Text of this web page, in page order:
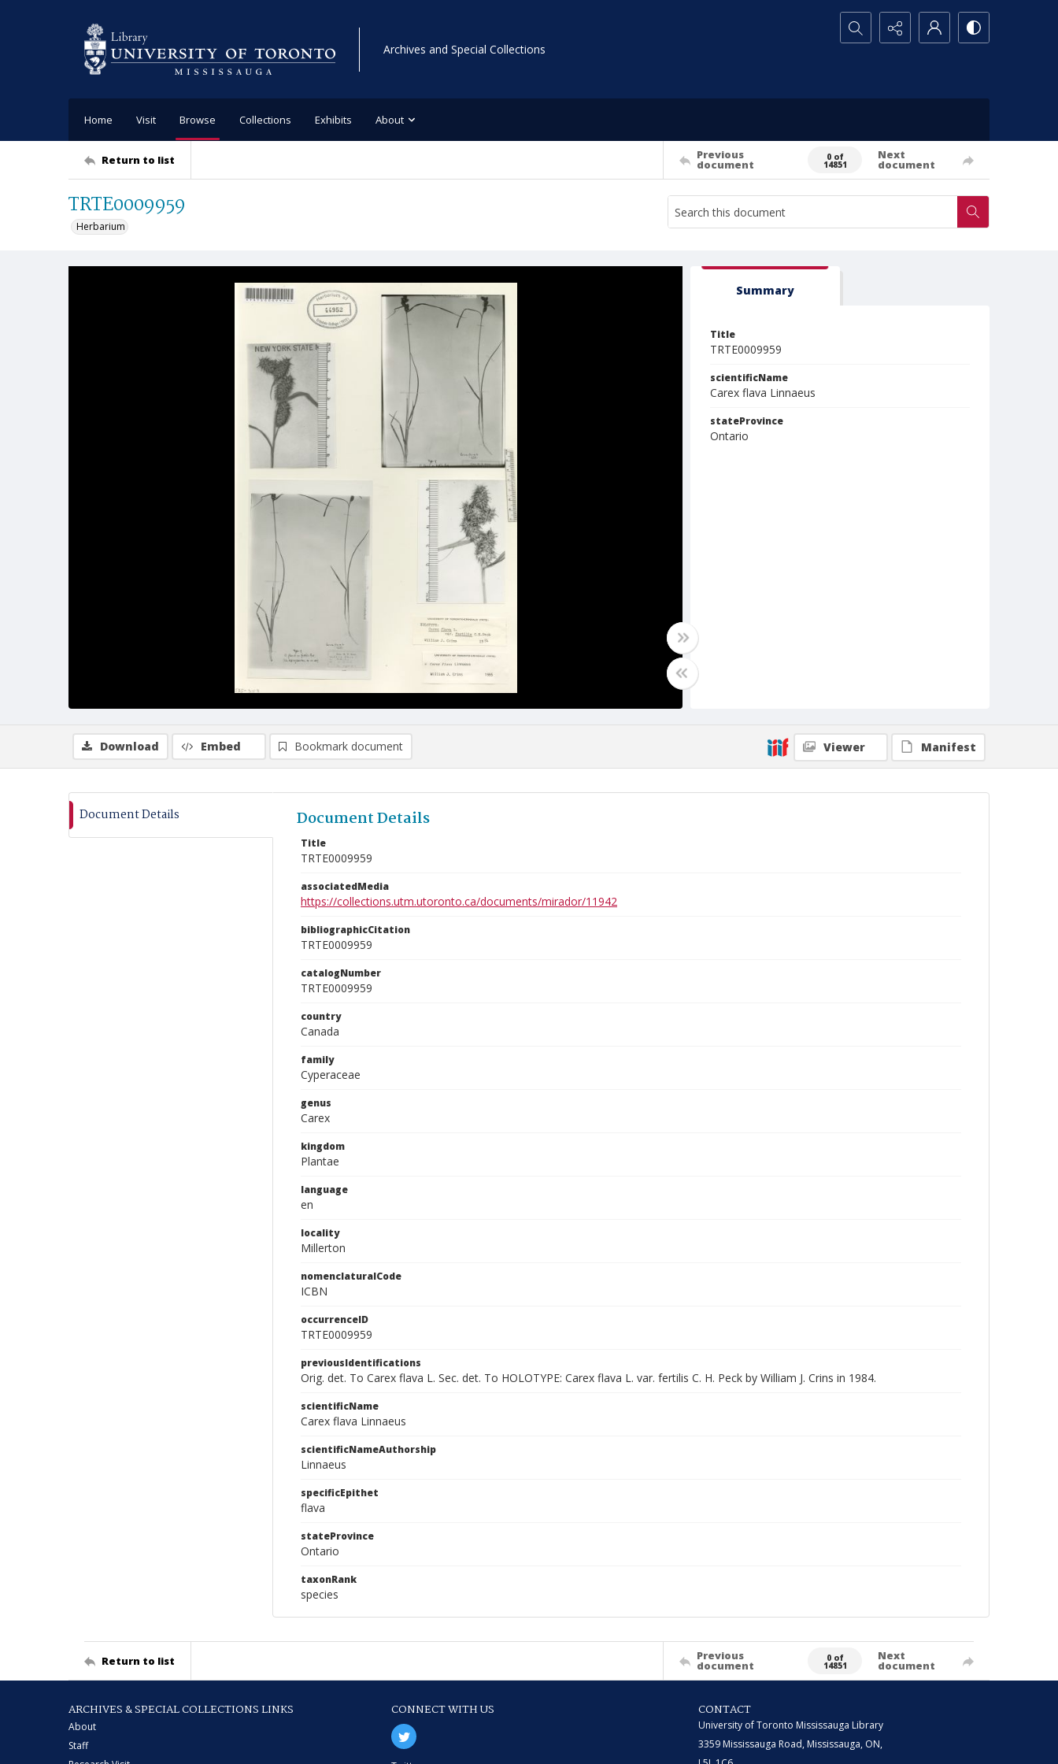
Archives and Special Collections
Search...
Home Visit Browse Collections Exhibits About
Return to list Previous
document
0 of
14851
Next
document
TRTE0009959
Herbarium
Summary
Title
TRTE0009959
scientificName
Carex flava Linnaeus
stateProvince
Ontario
Download Embed Bookmark document Viewer Manifest
Document Details Document Details
Title
TRTE0009959
associatedMedia
https://collections.utm.utoronto.ca/documents/mirador/11942
bibliographicCitation
TRTE0009959
catalogNumber
TRTE0009959
country
Canada
family
Cyperaceae
genus
Carex
kingdom
Plantae
language
en
locality
Millerton
nomenclaturalCode
ICBN
occurrenceID
TRTE0009959
previousIdentifications
Orig. det. To Carex flava L. Sec. det. To HOLOTYPE: Carex flava L. var. fertilis C. H. Peck by William J. Crins in 1984.
scientificName
Carex flava Linnaeus
scientificNameAuthorship
Linnaeus
specificEpithet
flava
stateProvince
Ontario
taxonRank
species
Return to list Previous
document
0 of
14851
Next
document
ARCHIVES & SPECIAL COLLECTIONS LINKS
About
Staff
CONNECT WITH US CONTACT
University of Toronto Mississauga Library
3359 Mississauga Road, Mississauga, ON,